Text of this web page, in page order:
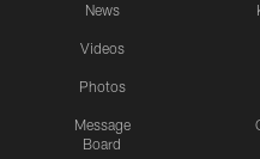
News
Videos
Photos
Message
Board